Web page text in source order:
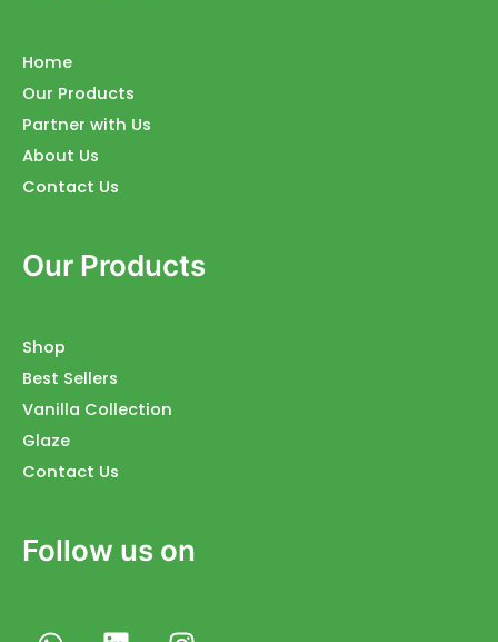
Home
Our Products
Partner with Us
About Us
Contact Us
Our Products
Shop
Best Sellers
Vanilla Collection
Glaze
Contact Us
Follow us on
W
L
I